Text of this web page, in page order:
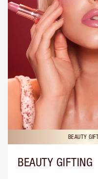
BEAUTY
BEAUTY GIFTING